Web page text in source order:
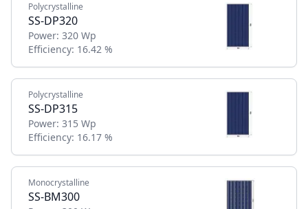
Polycrystalline
SS-DP320
Power: 320 Wp
Efficiency: 16.42 %
Polycrystalline
SS-DP315
Power: 315 Wp
Efficiency: 16.17 %
Monocrystalline
SS-BM300